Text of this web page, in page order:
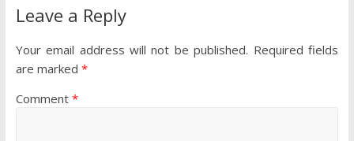
Leave a Reply
Your email address will not be published. Required fields
are marked *
Comment *